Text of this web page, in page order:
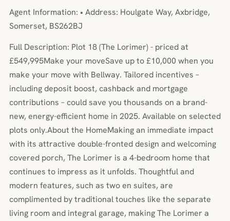
Agent Information: • Address: Houlgate Way, Axbridge,
Somerset, BS262BJ
Full Description: Plot 18 (The Lorimer) - priced at
£549,995Make your moveSave up to £10,000 when you
make your move with Bellway. Tailored incentives –
including deposit boost, cashback and mortgage
contributions – could save you thousands on a brand-
new, energy-efficient home in 2025. Available on selected
plots only.About the HomeMaking an immediate impact
with its attractive double-fronted design and welcoming
covered porch, The Lorimer is a 4-bedroom home that
continues to impress as it unfolds. Thoughtful and
modern features, such as two en suites, are
complimented by traditional touches like the separate
living room and integral garage, making The Lorimer a